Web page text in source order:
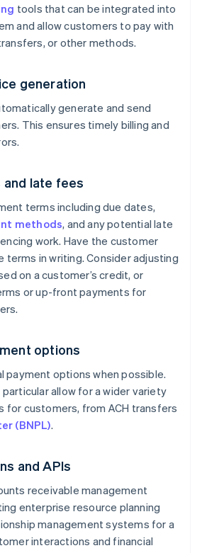
tools that can be integrated into
and allow customers to pay with
or other methods.
generation
generate and send
This ensures timely billing and
late fees
terms including due dates,
methods, and any potential late
work. Have the customer
terms in writing. Consider adjusting
on a customer’s credit, or
or up-front payments for
options
payment options when possible.
allow for a wider variety
for customers, from ACH transfers
(BNPL).
and APIs
receivable management
enterprise resource planning
management systems for a
interactions and financial